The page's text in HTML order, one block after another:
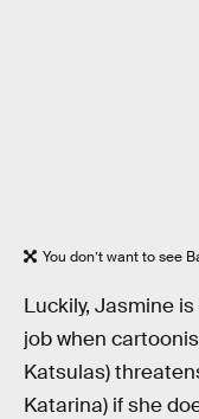
You don’t want to see
Luckily, Jasmine
job when
Katsulas)
Katarina) if she